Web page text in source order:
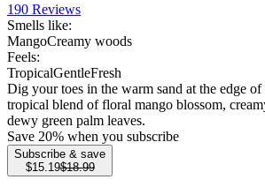
190 Reviews
Smells like:
MangoCreamy woods
Feels:
TropicalGentleFresh
Dig your toes in the warm sand at the edge of
tropical blend of floral mango blossom,
dewy green palm leaves.
Save 20% when you subscribe
Subscribe & save
$15.19$18.99